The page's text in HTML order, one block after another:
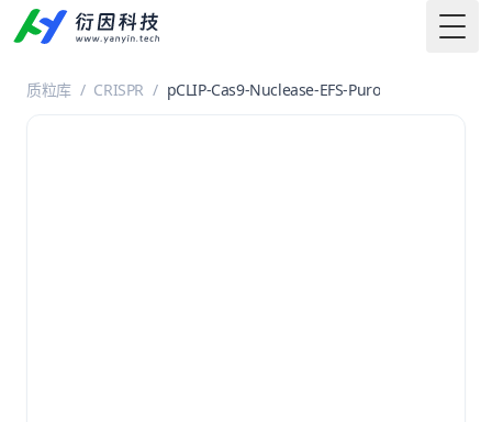
质粒库 / CRISPR / pCLIP-Cas9-Nuclease-EFS-Puro